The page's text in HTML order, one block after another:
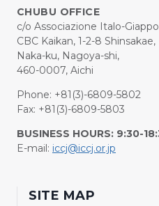
CHUBU OFFICE
c/o Associazione Italo-
CBC Kaikan, 1-2-8 Shinsakae,
Naka-ku, Nagoya-shi,
460-0007, Aichi
Phone: +81(3)-6809-5802
Fax: +81(3)-6809-5803
BUSINESS HOURS: 9:30-
E-mail: iccj@iccj.or.jp
SITE MAP